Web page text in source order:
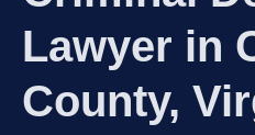
Lawyer in
County,